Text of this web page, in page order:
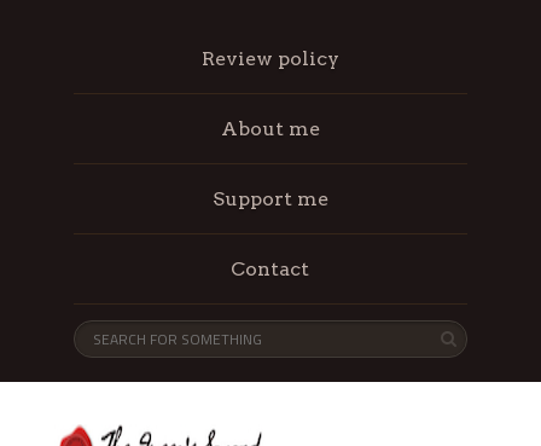
Review policy
About me
Support me
Contact